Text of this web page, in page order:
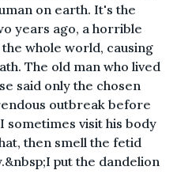
on earth. It's the
years ago, a horrible
whole world, causing
The old man who lived
said only the chosen
outbreak before
sometimes visit his body
then smell the fetid
put the dandelion